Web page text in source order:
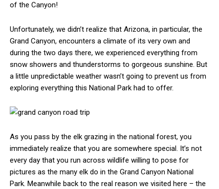
of the Canyon!
Unfortunately, we didn’t realize that Arizona, in particular, the
Grand Canyon, encounters a climate of its very own and
during the two days there, we experienced everything from
snow showers and thunderstorms to gorgeous sunshine. But
a little unpredictable weather wasn’t going to prevent us from
exploring everything this National Park had to offer.
As you pass by the elk grazing in the national forest, you
immediately realize that you are somewhere special. It’s not
every day that you run across wildlife willing to pose for
pictures as the many elk do in the Grand Canyon National
Park. Meanwhile back to the real reason we visited here – the